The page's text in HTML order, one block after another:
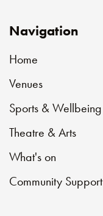
Navigation
Home
Venues
Sports & Wellbeing
Theatre & Arts
What's on
Community Support